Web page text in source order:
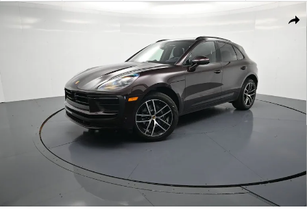
Share
New 2026 Porsche Macan SUV Photo 1 of 33